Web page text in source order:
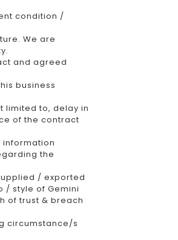
condition /
We are
and agreed
business
limited to, delay in
of the contract
the
/ exported
/ style of Gemini
of trust & breach
circumstance/s